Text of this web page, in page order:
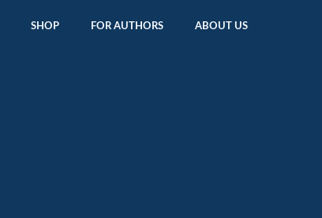
SHOP FOR AUTHORS ABOUT US